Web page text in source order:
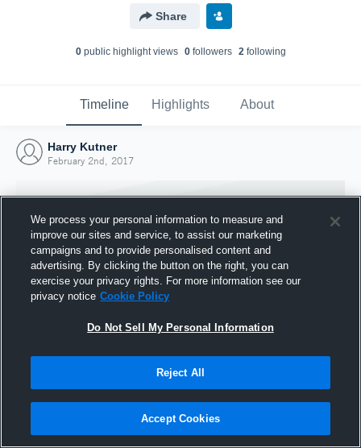
Share
0public highlight views 0followers 2following
Timeline Highlights About
Harry Kutner
February 2nd, 2017
Joined Hudl
2 February 2017
We process your personal information to measure and
improve our sites and service, to assist our marketing
campaigns and to provide personalised content and
advertising. By clicking the button on the right, you can
exercise your privacy rights. For more information see our
privacy notice Cookie Policy
Do Not Sell My Personal Information
Reject All
Accept Cookies